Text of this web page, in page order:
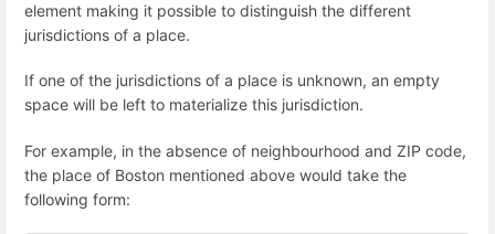
element making it possible to distinguish the different
jurisdictions of a place.
If one of the jurisdictions of a place is unknown, an empty
space will be left to materialize this jurisdiction.
For example, in the absence of neighbourhood and ZIP code,
the place of Boston mentioned above would take the
following form: